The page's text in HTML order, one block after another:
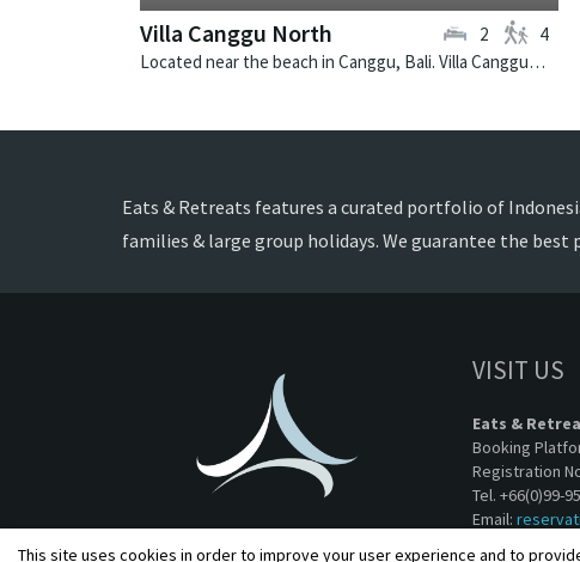
Villa Canggu North
Located near the beach in Canggu, Bali. Villa Canggu North is a contemporary villa in Indonesia.
2 4
Eats & Retreats features a curated portfolio of
families & large group holidays. We guarantee the best
VISIT US
Eats &
Booking
Registration
Tel. +66(0)99-
Email:
This site uses cookies in order to improve your user experience and to